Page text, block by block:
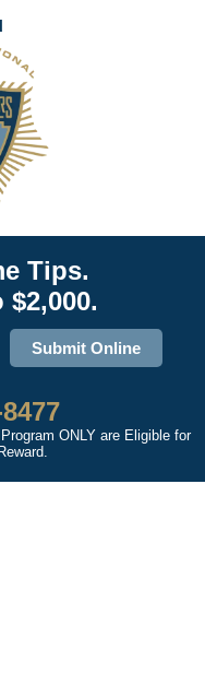
Tips.
Submit Online
ONLY are Eligible for